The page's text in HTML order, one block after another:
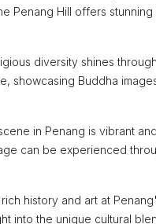
Penang Hill offers
diversity shines
showcasing Buddha
in Penang is vibrant
can be experienced
history and art at
into the unique cultural